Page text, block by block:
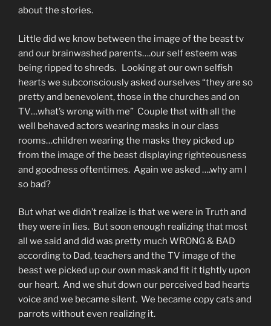
about the stories.
Little did we know between the image of the beast tv
and our brainwashed parents….our self esteem was
being ripped to shreds. Looking at our own selfish
hearts we subconsciously asked ourselves “they are so
pretty and benevolent, those in the churches and on
TV…what’s wrong with me” Couple that with all the
well behaved actors wearing masks in our class
rooms…children wearing the masks they picked up
from the image of the beast displaying righteousness
and goodness oftentimes. Again we asked ….why am I
so bad?
But what we didn’t realize is that we were in Truth and
they were in lies. But soon enough realizing that most
all we said and did was pretty much WRONG & BAD
according to Dad, teachers and the TV image of the
beast we picked up our own mask and fit it tightly upon
our heart. And we shut down our perceived bad hearts
voice and we became silent. We became copy cats and
parrots without even realizing it.